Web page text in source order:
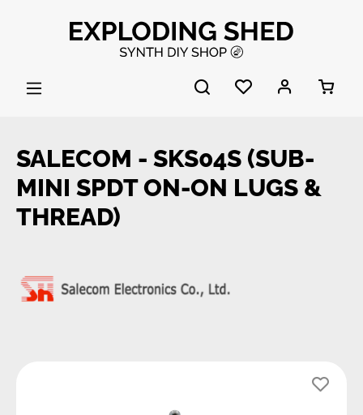
Skip to main content
SALECOM - SKS04S (SUB-
MINI SPDT ON-ON LUGS &
THREAD)